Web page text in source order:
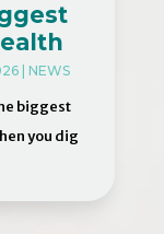
| NEWS
biggest
you dig